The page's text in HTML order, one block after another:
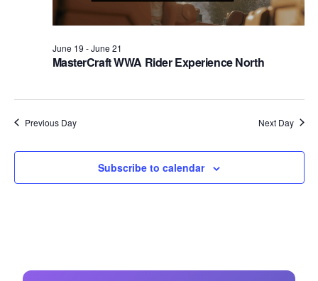
MasterCraft WWA Rider Experience North
June 19 -June 21
Previous Day Next Day
Subscribe to calendar